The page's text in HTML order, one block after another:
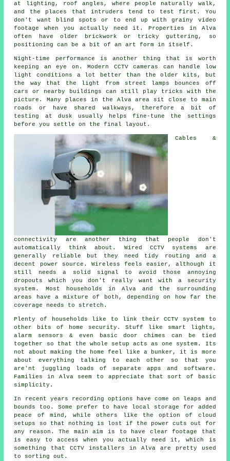
at lighting, roof angles, where people naturally walk,
and the places that intruders tend to test first. You
don't want blind spots or to end up with grainy video
footage when you actually need it. Properties in Alva
often have older brickwork or tricky guttering, so
positioning can be a bit of an art form in itself.
Night-time performance is another thing that is worth
keeping an eye on. Modern CCTV cameras can handle low
light conditions a lot better than the older kits, but
the way that the light from street lamps bounces off
cars or nearby buildings can still play tricks with the
picture. Many places in the Alva area sit close to main
roads or have shared walkways, therefore a bit of
testing at dusk usually helps fine-tune the settings
before you settle on the final layout.
Cables &
connectivity are another thing that people don't
automatically think about. Wired CCTV systems are
generally reliable but they need tidy routing and a
decent power source. Wireless feels easier, although it
still needs a solid signal to avoid those annoying
dropouts which you don't really want with a security
system. Most households in Alva and the surrounding
areas have a mixture of both, depending on how far the
coverage needs to stretch.
Plenty of households like to link their CCTV system to
other bits of home security. Stuff like smart lights,
alarm sensors & even basic door chimes can be tied
together so that the whole setup acts as one system. Its
not about making the home feel like a bunker, it is more
about everything talking to each other so that you
are'nt juggling loads of separate apps and software.
Families in Alva seem to appreciate that sort of basic
simplicity.
In recent years recording options have come on leaps and
bounds too. Some prefer to have local storage for added
peace of mind, while others like the option of cloud
setups so that nothing is lost if the power cuts out for
any reason. The main aim is to have clear footage that
is easy to access when you actually need it, which is
something that CCTV installers in Alva are pretty used
to sorting out.